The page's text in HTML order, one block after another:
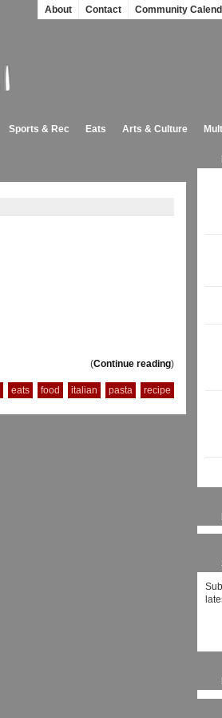
About Contact Community
Sports & Rec Eats Arts & Culture
(Continue reading)
eats food italian pasta recipe